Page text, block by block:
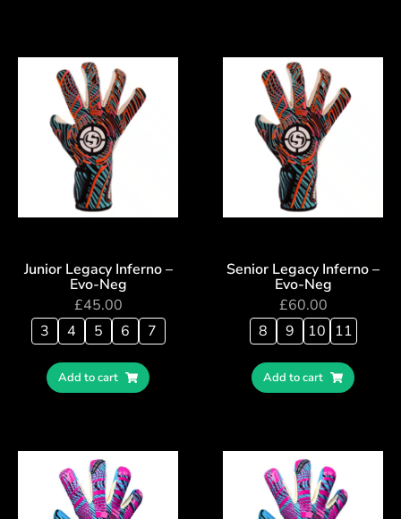
Junior Legacy Inferno –
Evo-Neg
£45.00
3
4 5 6 7
Add to cart
Senior Legacy Inferno –
Evo-Neg
£60.00
8
9 10 11
Add to cart